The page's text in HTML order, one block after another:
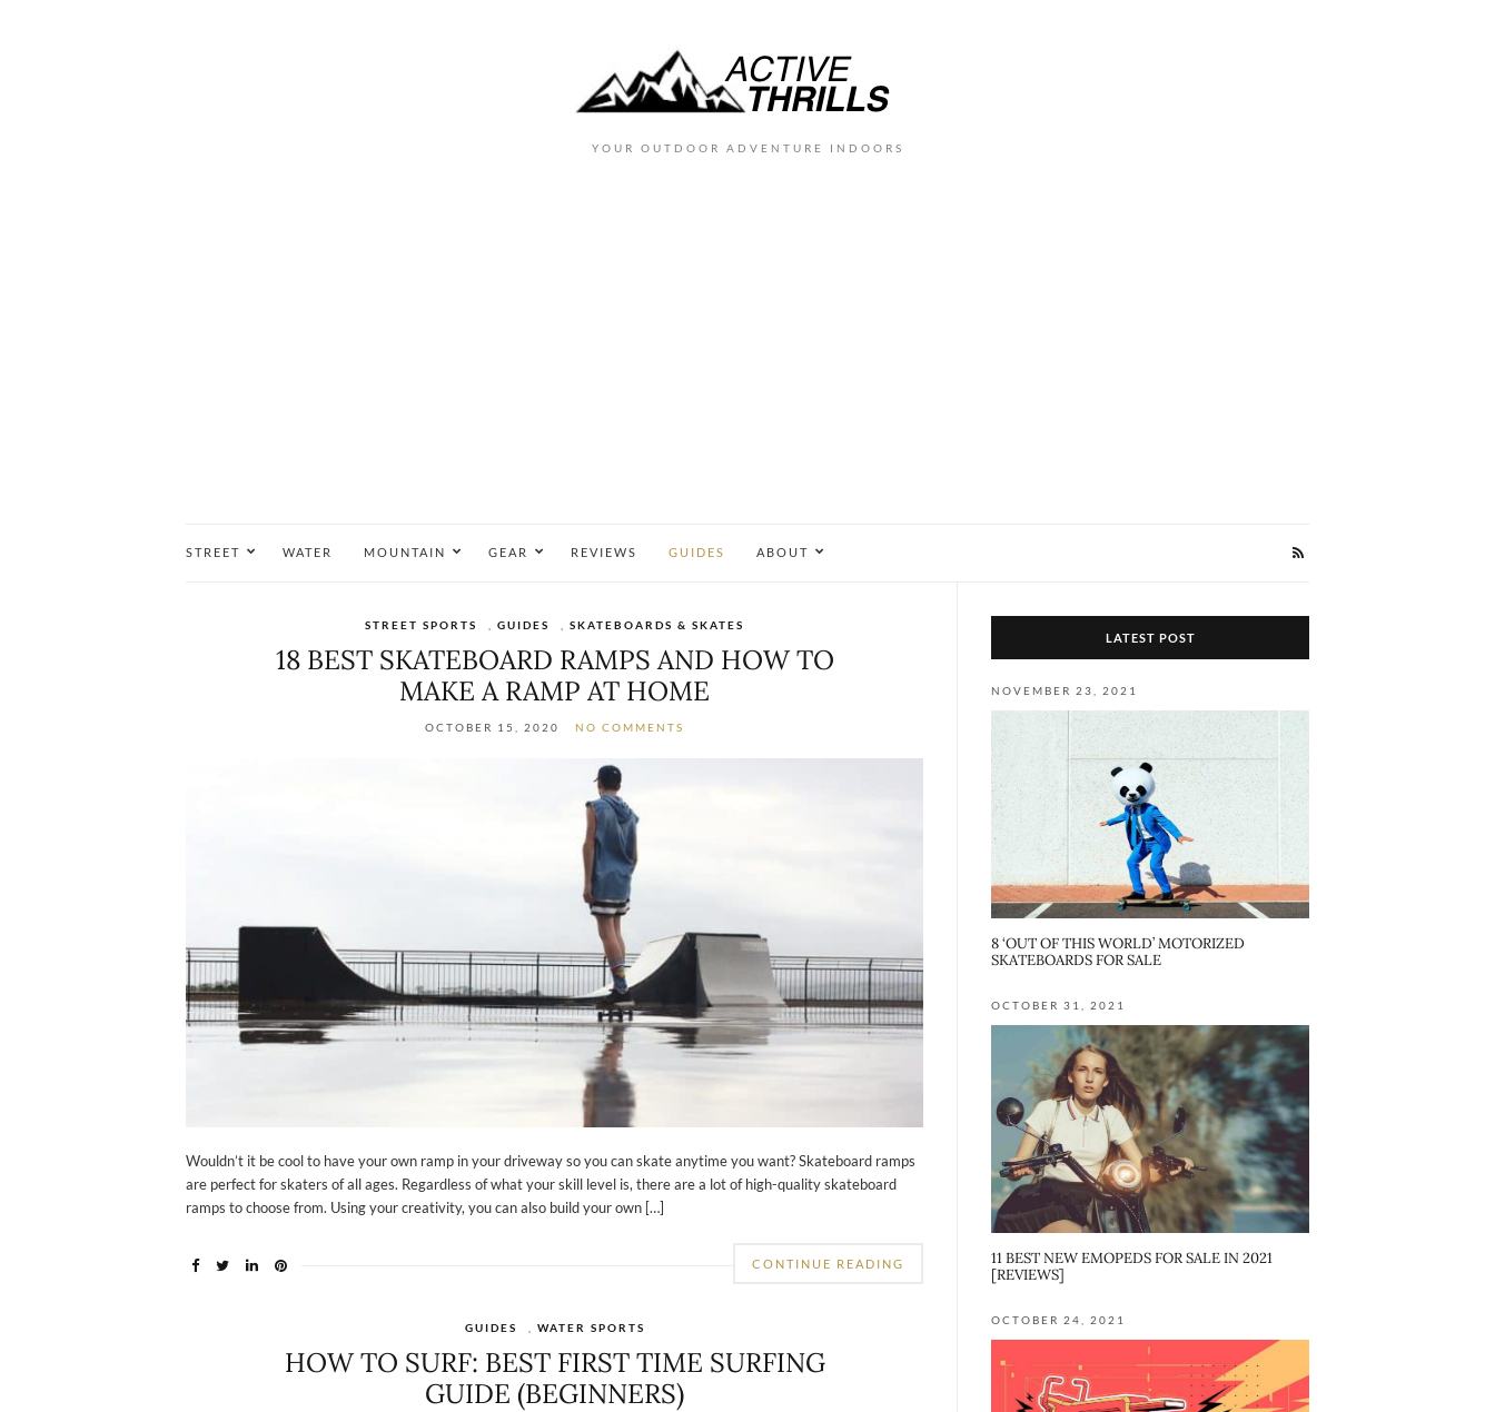
YOUR OUTDOOR ADVENTURE INDOORS
STREET WATER MOUNTAIN GEAR REVIEWS GUIDES ABOUT
STREET SPORTS ,GUIDES ,SKATEBOARDS & SKATES
18 BEST SKATEBOARD RAMPS AND HOW TO
MAKE A RAMP AT HOME
OCTOBER 15, 2020 NO COMMENTS
Wouldn’t it be cool to have your own ramp in your driveway so you can skate anytime you want? Skateboard ramps
are perfect for skaters of all ages. Regardless of what your skill level is, there are a lot of high-quality skateboard
ramps to choose from. Using your creativity, you can also build your own […]
CONTINUE READING
GUIDES WATER SPORTS
HOW TO SURF: BEST FIRST TIME SURFING
GUIDE (BEGINNERS)
LATEST POST
NOVEMBER 23, 2021
8 ‘OUT OF THIS WORLD’ MOTORIZED
SKATEBOARDS FOR SALE
OCTOBER 31, 2021
11 BEST NEW EMOPEDS FOR SALE IN 2021
[REVIEWS]
OCTOBER 24, 2021